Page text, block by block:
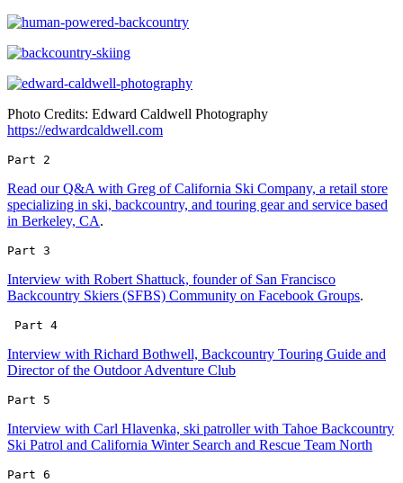
Photo Credits: Edward Caldwell Photography
https://edwardcaldwell.com
Part 2
Read our Q&A with Greg of California Ski Company, a retail store
specializing in ski, backcountry, and touring gear and service based
in Berkeley, CA.
Part 3
Interview with Robert Shattuck, founder of San Francisco
Backcountry Skiers (SFBS) Community on Facebook Groups.
Part 4
Interview with Richard Bothwell, Backcountry Touring Guide and
Director of the Outdoor Adventure Club
Part 5
Interview with Carl Hlavenka, ski patroller with Tahoe Backcountry
Ski Patrol and California Winter Search and Rescue Team North
Part 6